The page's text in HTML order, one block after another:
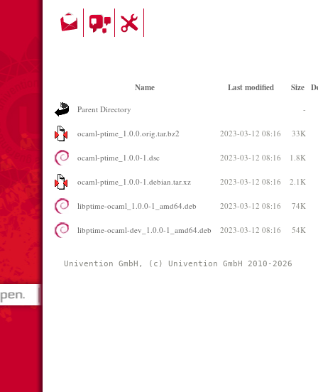
Name Last modified Size
Parent Directory -
ocaml-ptime_1.0.0.orig.tar.bz2 2023-03-12 08:16 33K
ocaml-ptime_1.0.0-1.dsc 2023-03-12 08:16 1.8K
ocaml-ptime_1.0.0-1.debian.tar.xz 2023-03-12 08:16 2.1K
libptime-ocaml_1.0.0-1_amd64.deb 2023-03-12 08:16 74K
libptime-ocaml-dev_1.0.0-1_amd64.deb 2023-03-12 08:16 54K
Univention GmbH, (c) Univention GmbH 2010-2026